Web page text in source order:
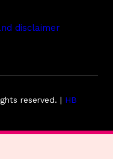
disclaimer
reserved. | HB